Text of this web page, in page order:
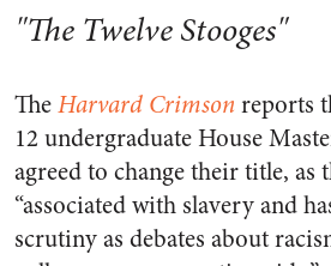
"The Twelve Stooges"
TheHarvard Crimsonreports
12 undergraduate House
agreed to change their title, as
“associated with slavery and
scrutiny as debates about